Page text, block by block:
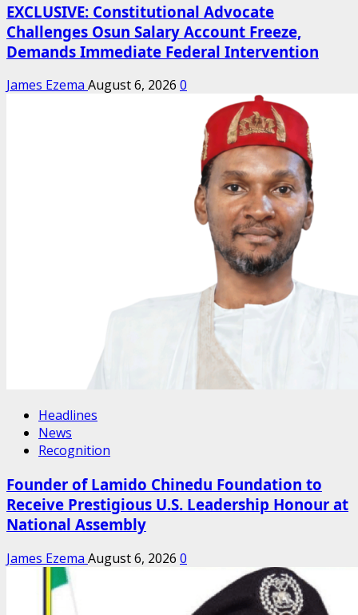
EXCLUSIVE: Constitutional Advocate
Challenges Osun Salary Account Freeze,
Demands Immediate Federal Intervention
James Ezema August 6, 2026 0
Headlines
News
Recognition
Founder of Lamido Chinedu Foundation to
Receive Prestigious U.S. Leadership Honour at
National Assembly
James Ezema August 6, 2026 0